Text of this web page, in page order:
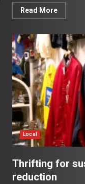
Read More
Local
Thrifting for
reduction